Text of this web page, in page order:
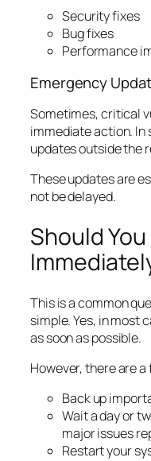
Security fixes
Bug fixes
Performance
Emergency
Sometimes, critical
immediate action. In
updates outside the
These updates are
not be delayed.
Should
This is a common
simple. Yes, in most
as soon as possible.
However, there are
Back up
Wait a day or
major issues
Restart your